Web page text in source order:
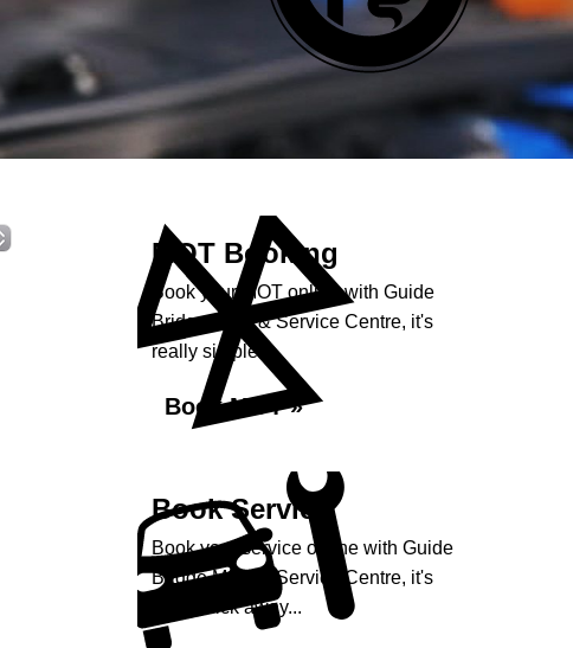
MOT Booking
Book your MOT online with Guide
Bridge MOT & Service Centre, it's
really simple...
Book MOT »
Book Service
Book your service online with Guide
Bridge MOT & Service Centre, it's
just a click away...